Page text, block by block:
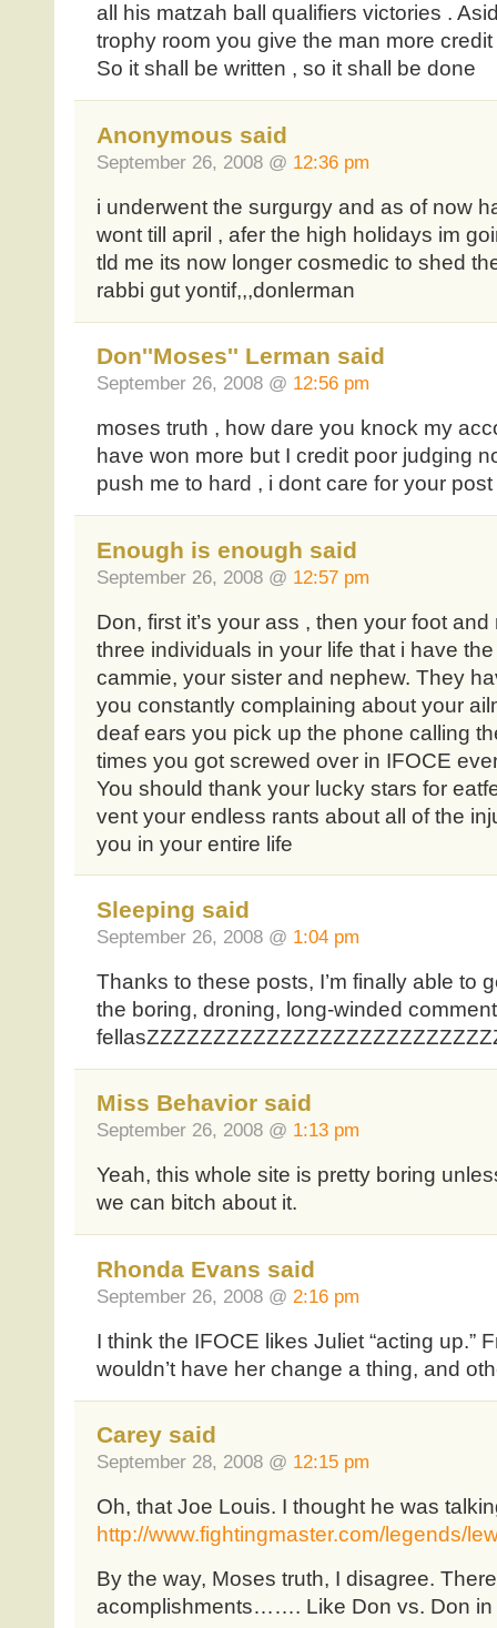
all his matzah ball qualifiers victories .
trophy room you give the man more
So it shall be written , so it shall be done
Anonymous said
September 26, 2008 @ 12:36 pm
i underwent the surgurgy and as of now
wont till april , afer the high holidays im
tld me its now longer cosmedic to shed
rabbi gut yontif,,,donlerman
Don''Moses'' Lerman said
September 26, 2008 @ 12:56 pm
moses truth , how dare you knock my
have won more but I credit poor judging
push me to hard , i dont care for your
Enough is enough said
September 26, 2008 @ 12:57 pm
Don, first it’s your ass , then your foot
three individuals in your life that i have
cammie, your sister and nephew. They
you constantly complaining about your
deaf ears you pick up the phone calling
times you got screwed over in IFOCE
You should thank your lucky stars for
vent your endless rants about all of the
you in your entire life
Sleeping said
September 26, 2008 @ 1:04 pm
Thanks to these posts, I’m finally able to
the boring, droning, long-winded
Miss Behavior said
September 26, 2008 @ 1:13 pm
Yeah, this whole site is pretty boring
we can bitch about it.
Rhonda Evans said
September 26, 2008 @ 2:16 pm
I think the IFOCE likes Juliet “acting up.”
wouldn’t have her change a thing, and
Carey said
September 28, 2008 @ 12:15 pm
Oh, that Joe Louis. I thought he was
http://www.fightingmaster.com/legends/
By the way, Moses truth, I disagree.
acomplishments……. Like Don vs. Don in